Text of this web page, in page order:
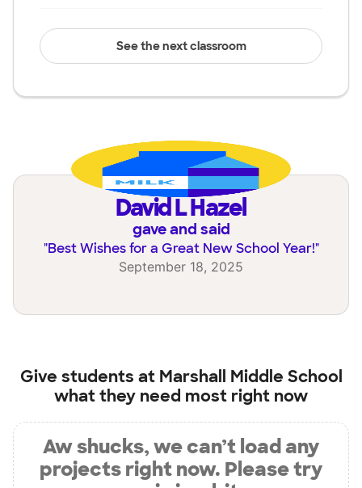
See the next classroom
David L Hazel
gave and said
"Best Wishes for a Great New School Year!"
September 18, 2025
Give students at Marshall Middle School
what they need most right now
Aw shucks, we can’t load any
projects right now. Please try